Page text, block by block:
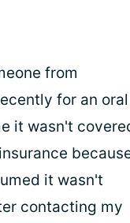
from
for an oral
it wasn't
it wasn't
contacting my